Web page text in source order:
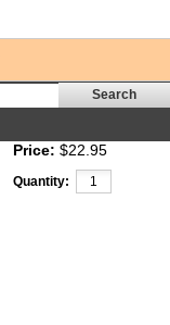
Price: $22.95
Quantity: